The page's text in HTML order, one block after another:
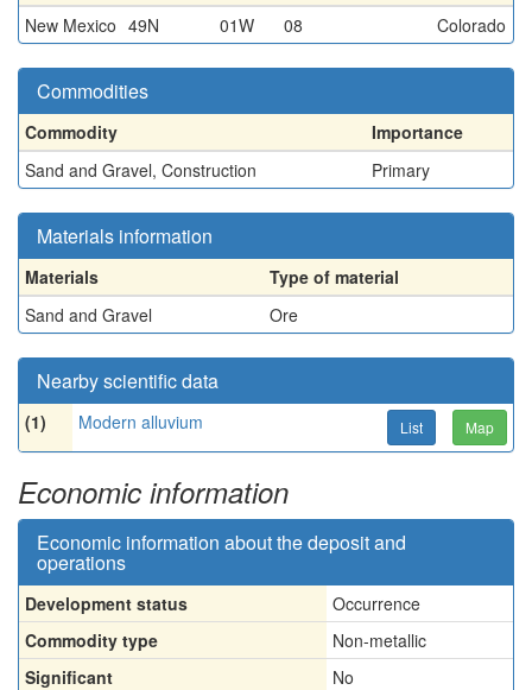
New Mexico 49N 01W 08 Colorado
Commodities
Commodity
Importance
Sand and Gravel, Construction
Primary
Materials information
Materials
Type of material
Sand and Gravel
Ore
Nearby scientific data
(1) Modern alluvium List Map
Economic information
Economic information about the deposit and
operations
Development status
Occurrence
Commodity type
Non-metallic
Significant
No